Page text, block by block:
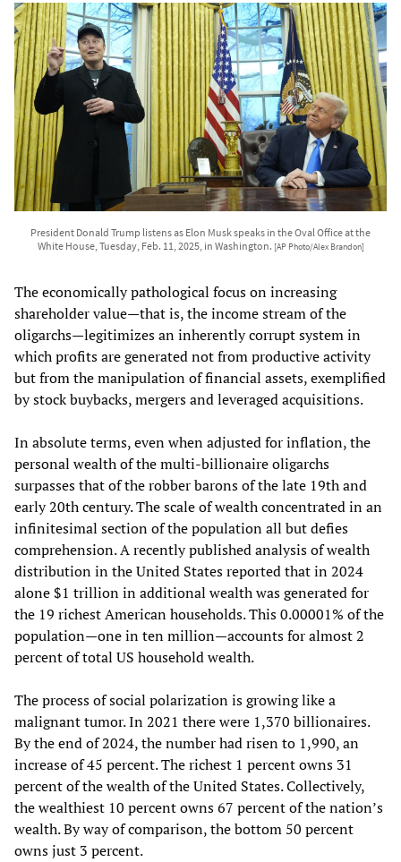
President Donald Trump listens as Elon Musk speaks in the Oval Office at the
White House, Tuesday, Feb. 11, 2025, in Washington. [AP Photo/Alex Brandon]
The economically pathological focus on increasing
shareholder value—that is, the income stream of the
oligarchs—legitimizes an inherently corrupt system in
which profits are generated not from productive activity
but from the manipulation of financial assets, exemplified
by stock buybacks, mergers and leveraged acquisitions.
In absolute terms, even when adjusted for inflation, the
personal wealth of the multi-billionaire oligarchs
surpasses that of the robber barons of the late 19th and
early 20th century. The scale of wealth concentrated in an
infinitesimal section of the population all but defies
comprehension. A recently published analysis of wealth
distribution in the United States reported that in 2024
alone $1 trillion in additional wealth was generated for
the 19 richest American households. This 0.00001% of the
population—one in ten million—accounts for almost 2
percent of total US household wealth.
The process of social polarization is growing like a
malignant tumor. In 2021 there were 1,370 billionaires.
By the end of 2024, the number had risen to 1,990, an
increase of 45 percent. The richest 1 percent owns 31
percent of the wealth of the United States. Collectively,
the wealthiest 10 percent owns 67 percent of the nation’s
wealth. By way of comparison, the bottom 50 percent
owns just 3 percent.